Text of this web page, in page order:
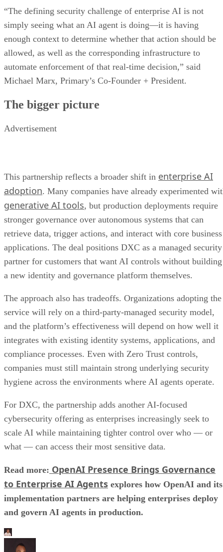
“The defining security challenge of enterprise AI is not
simply seeing what an AI agent is doing—it is having
enough context to determine whether that action should be
allowed, as well as the corresponding infrastructure to
automate enforcement of that real-time decision,” said
Michael Marx, Primary’s Co-Founder + President.
The bigger picture
Advertisement
This partnership reflects a broader shift in enterprise AI
adoption. Many companies have already experimented
generative AI tools, but production deployments require
stronger governance over autonomous systems that can
retrieve data, trigger actions, and interact with core business
applications. The deal positions DXC as a managed security
partner for customers that want AI controls without building
a new identity and governance platform themselves.
The approach also has tradeoffs. Organizations adopting the
service will rely on a third-party-managed security model,
and the platform’s effectiveness will depend on how well it
integrates with existing identity systems, applications, and
compliance processes. Even with Zero Trust controls,
companies must still maintain strong underlying security
hygiene across the environments where AI agents operate.
For DXC, the partnership adds another AI-focused
cybersecurity offering as enterprises increasingly seek to
scale AI while maintaining tighter control over who — or
what — can access their most sensitive data.
Read more: OpenAI Presence Brings Governance
to Enterprise AI Agents explores how OpenAI and its
implementation partners are helping enterprises deploy
and govern AI agents in production.